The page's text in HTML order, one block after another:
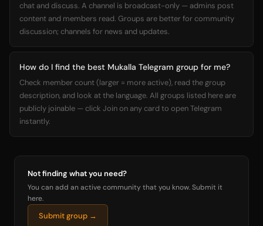
chat and discuss. A channel is broadcast-only — admins post
content and members read. Groups are better for community
discussion; channels for news and updates.
How do I find the best Mukalla Telegram group for me?
Check member count (larger = more active), read the group
description, and look at the language. All groups listed here are
publicly joinable — click Join on any card to open Telegram
instantly.
Not finding what you need?
You can add an active community that you know. Submit it
here.
Submit group →